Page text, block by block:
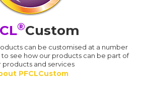
®Custom
can be customised at a number
to see how our products can be part of
products and services
PFCLCustom